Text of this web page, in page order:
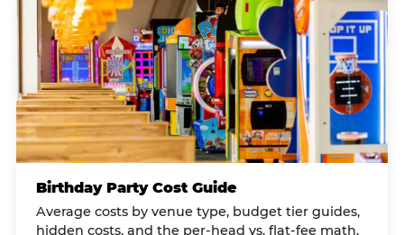
Birthday Party Cost Guide
Average costs by venue type, budget tier guides,
hidden costs, and the per-head vs. flat-fee math.